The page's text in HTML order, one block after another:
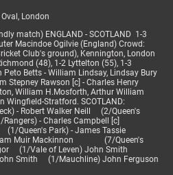
London
match) ENGLAND - SCOTLAND 1-3
Macindoe Ogilvie (England) Crowd:
Club's ground), Kennington, London
(48), 1-2 Lyttelton (55), 1-3
Peto Betts - William Lindsay, Lindsay Bury
Stepney Rawson [c] - Charles Henry
William H.Mosforth, Arthur William
Wingfield-Stratford. SCOTLAND:
- Robert Walker Neill (2/Queen's
- Charles Campbell [c]
Queen's Park) - James Tassie
Muir Mackinnon (7/Queen's
(1/Vale of Leven) John Smith
Smith (1/Mauchline) John Ferguson